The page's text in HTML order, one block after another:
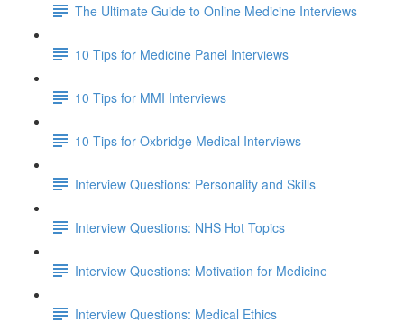
The Ultimate Guide to Online Medicine Interviews
10 Tips for Medicine Panel Interviews
10 Tips for MMI Interviews
10 Tips for Oxbridge Medical Interviews
Interview Questions: Personality and Skills
Interview Questions: NHS Hot Topics
Interview Questions: Motivation for Medicine
Interview Questions: Medical Ethics